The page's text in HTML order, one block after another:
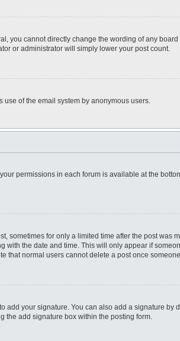
you cannot directly change the wording of any
or administrator will simply lower your post count.
of the email system by anonymous users.
permissions in each forum is available at the
sometimes for only a limited time after the post was
with the date and time. This will only appear if
that normal users cannot delete a post once
add your signature. You can also add a signature by
the add signature box within the posting form.